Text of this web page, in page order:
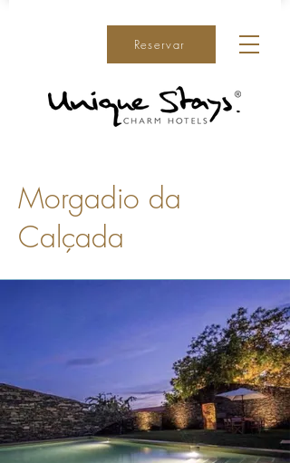
Reservar
Morgadio da
Calçada